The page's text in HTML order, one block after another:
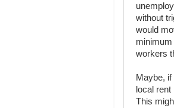
without
would
workers
Maybe,
local
This